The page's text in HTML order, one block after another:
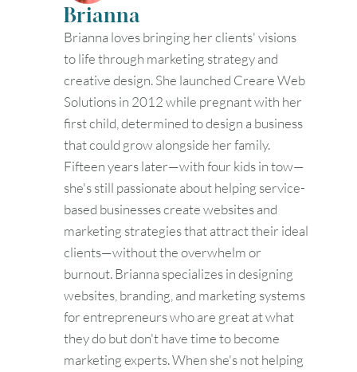
Brianna
Brianna loves bringing her clients' visions
to life through marketing strategy and
creative design. She launched Creare Web
Solutions in 2012 while pregnant with her
first child, determined to design a business
that could grow alongside her family.
Fifteen years later—with four kids in tow—
she's still passionate about helping service-
based businesses create websites and
marketing strategies that attract their ideal
clients—without the overwhelm or
burnout. Brianna specializes in designing
websites, branding, and marketing systems
for entrepreneurs who are great at what
they do but don't have time to become
marketing experts. When she's not helping